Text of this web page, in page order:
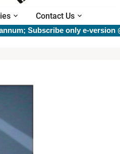
Contact Us
only e-version @Rs.400